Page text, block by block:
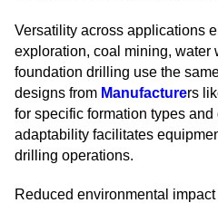
Versatility across applications
exploration, coal mining, water
foundation drilling use the
designs from Manufacturers
for specific formation types
adaptability facilitates
drilling operations.
Reduced environmental